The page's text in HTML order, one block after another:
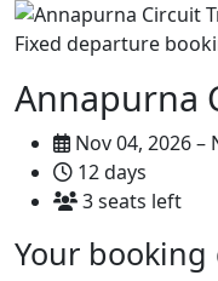
Fixed departure
Annapurna
Nov 04, 2026 –
12 days
3 seats left
Your booking